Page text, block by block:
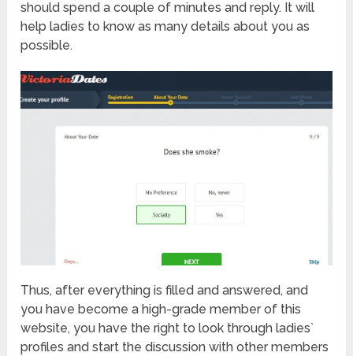
should spend a couple of minutes and reply. It will
help ladies to know as many details about you as
possible.
Thus, after everything is filled and answered, and
you have become a high-grade member of this
website, you have the right to look through ladies`
profiles and start the discussion with other members